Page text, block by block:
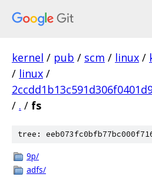
kernel / pub / scm / linux /
/ linux /
/ . / fs
tree:
9p/
adfs/